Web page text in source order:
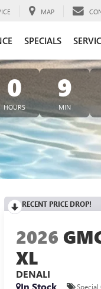
MAP
SPECIALS
0
HOURS
9
MIN
RECENT PRICE DROP!
2026
XL
DENALI
In Stock
Special